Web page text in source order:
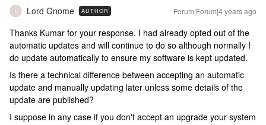
Lord Gnome AUTHOR Forum|Forum|4 years ago
Thanks Kumar for your response. I had already opted out of the
automatic updates and will continue to do so although normally I
do update automatically to ensure my software is kept updated.
Is there a technical difference between accepting an automatic
update and manually updating later unless some details of the
update are published?
I suppose in any case if you don't accept an upgrade your system